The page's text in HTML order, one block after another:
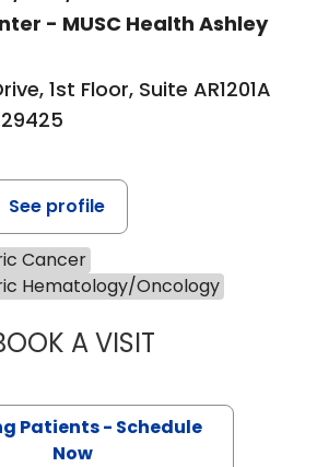
- MUSC Health Ashley
1st Floor, Suite AR1201A
See profile
Cancer
Hematology/Oncology
A VISITMICHELLE
Patients - Schedule
Now